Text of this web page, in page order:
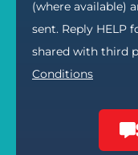
(where available)
sent. Reply HELP
shared with third
Conditions